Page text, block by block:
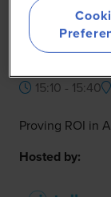
From
15:10 - 15:40
Proving ROI in
Hosted by: